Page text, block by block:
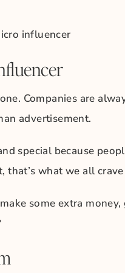
Companies are
advertisement.
special because
that’s what we all
some extra